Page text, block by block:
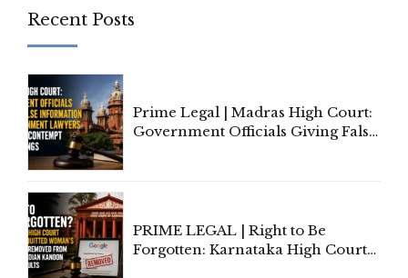
Recent Posts
Prime Legal | Madras High Court:
Government Officials Giving False
PRIME LEGAL | Right to Be
Forgotten: Karnataka High Court